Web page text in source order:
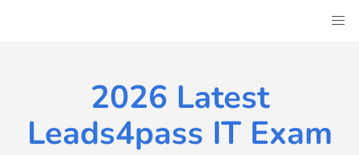
2026 Latest
Leads4pass IT Exam